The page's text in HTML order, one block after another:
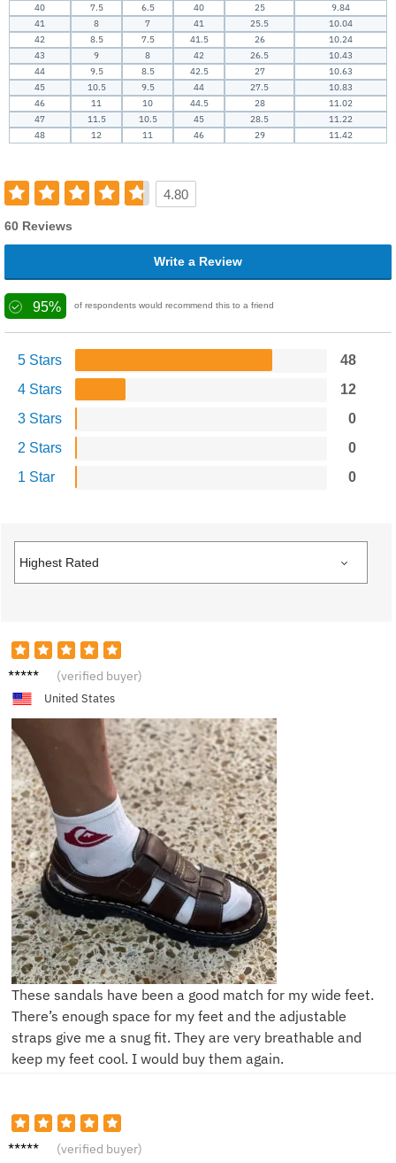
40
7.5 6.5 40 25
9.84
41
8 7 41 25.5
10.04
42
8.5 7.5 41.5 26
10.24
43
9 8 42 26.5
10.43
44
9.5 8.5 42.5 27
10.63
45
10.5 9.5 44 27.5
10.83
46
11 10 44.5 28
11.02
47
11.5 10.5 45 28.5
11.22
48
12 11 46 29 11.42
4.80
60 Reviews
Write a Review
95% of respondents would recommend this to a friend
5 Stars
48
4 Stars
12
3 Stars
0
2 Stars
0
1 Star
0
A**m (verified buyer)
United States
These sandals have been a good match for my wide feet.
There’s enough space for my feet and the adjustable
straps give me a snug fit. They are very breathable and
keep my feet cool. I would buy them again.
D****l (verified buyer)